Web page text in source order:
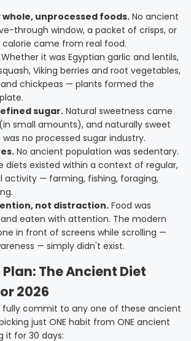
unprocessed foods. No ancient
through window, a packet of crisps, or
calorie came from real food.
Whether it was Egyptian garlic and lentils,
Viking berries and root vegetables,
chickpeas — plants formed the
sugar. Natural sweetness came
small amounts), and naturally sweet
no processed sugar industry.
No ancient population was sedentary.
diets existed within a context of regular,
activity — farming, fishing, foraging,
not distraction. Food was
eaten with attention. The modern
in front of screens while scrolling —
— simply didn't exist.
The Ancient Diet
2026
fully commit to any one of these ancient
just ONE habit from ONE ancient
it for 30 days: